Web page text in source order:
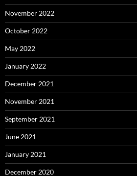
November 2022
October 2022
May 2022
January 2022
December 2021
November 2021
September 2021
June 2021
January 2021
December 2020